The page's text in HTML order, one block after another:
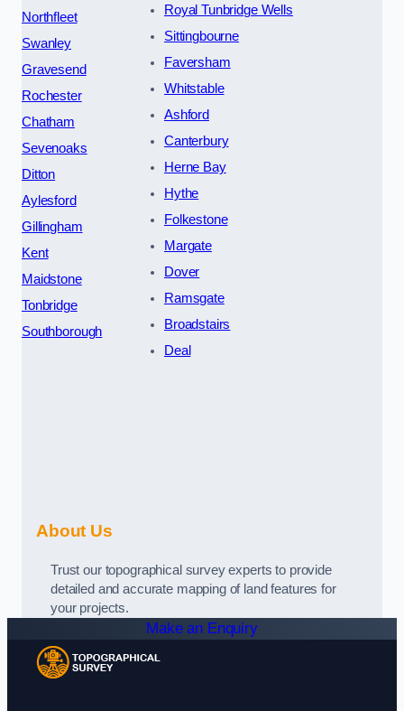
Northfleet
Swanley
Gravesend
Rochester
Chatham
Sevenoaks
Ditton
Aylesford
Gillingham
Kent
Maidstone
Tonbridge
Southborough
Royal Tunbridge Wells
Sittingbourne
Faversham
Whitstable
Ashford
Canterbury
Herne Bay
Hythe
Folkestone
Margate
Dover
Ramsgate
Broadstairs
Deal
About Us
Trust our topographical survey experts to provide
detailed and accurate mapping of land features for
your projects.
Make an Enquiry